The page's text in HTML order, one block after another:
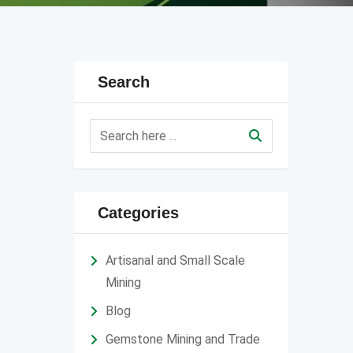
Search
Categories
Artisanal and Small Scale
Mining
Blog
Gemstone Mining and Trade